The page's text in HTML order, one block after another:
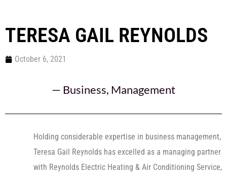
TERESA GAIL REYNOLDS
October 6, 2021
— Business, Management
Holding considerable expertise in business management,
Teresa Gail Reynolds has excelled as a managing partner
with Reynolds Electric Heating & Air Conditioning Service,